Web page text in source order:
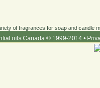
of fragrances for soap and candle
oils Canada © 1999-2014 •